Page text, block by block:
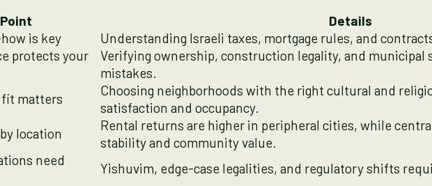
Point
Details
is key
Understanding Israeli taxes, mortgage rules, and
protects your
Verifying ownership, construction legality, and municipal
mistakes.
matters
Choosing neighborhoods with the right cultural and
satisfaction and occupancy.
location
Rental returns are higher in peripheral cities, while
stability and community value.
need
Yishuvim, edge-case legalities, and regulatory shifts